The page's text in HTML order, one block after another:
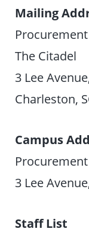
Mailing
The Citadel
3 Lee
Charleston,
Campus
3 Lee
Staff List